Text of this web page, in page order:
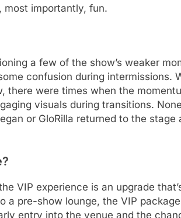
most importantly, fun.
a few of the show’s weaker
confusion during intermissions.
there were times when the
visuals during transitions.
or GloRilla returned to the stage
VIP experience is an upgrade
a pre-show lounge, the VIP
entry into the venue and the